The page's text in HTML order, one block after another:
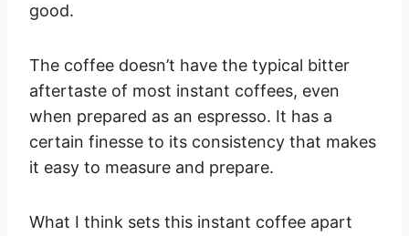
good.
The coffee doesn’t have the typical bitter
aftertaste of most instant coffees, even
when prepared as an espresso. It has a
certain finesse to its consistency that makes
it easy to measure and prepare.
What I think sets this instant coffee apart